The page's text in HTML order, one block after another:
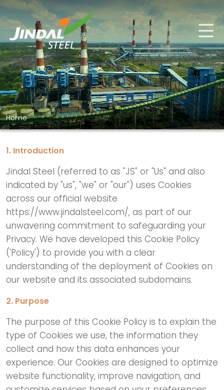
Home
1. Introduction
Jindal Steel (referred to as "JS" or "Us" and also
indicated by "us", "we" or "our") uses Cookies
across our official website
https://www.jindalsteel.com/, as part of our
unwavering commitment to safeguarding your
Privacy. We have developed this Cookie Policy
('Policy') to provide you with a clear
understanding of the deployment of Cookies on
our website and its associated subdomains.
2. Purpose
The purpose of this Cookie Policy is to explain the
type of Cookies we use, the information they
collect and how this data enhances your
experience. Our Cookies are designed to optimize
website functionality, improve navigation, and